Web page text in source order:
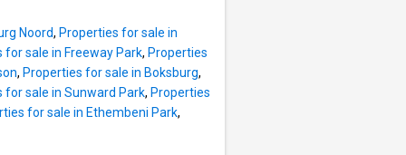
the
Noord, Properties for sale in
for sale in Freeway Park, Properties
, Properties for sale in Boksburg,
for sale in Sunward Park, Properties
for sale in Ethembeni Park,